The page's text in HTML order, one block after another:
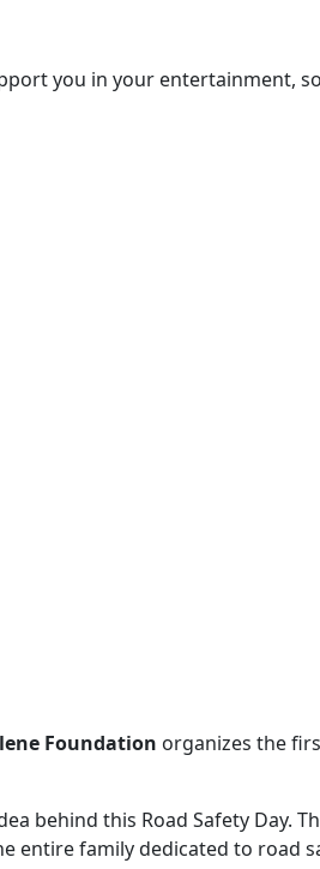
you in your entertainment,
Foundation organizes the
behind this Road Safety Day.
entire family dedicated to road